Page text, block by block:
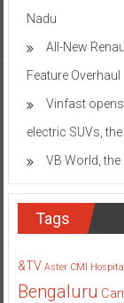
Nadu
All-New
Feature Overhaul
Vinfast
electric SUVs,
VB World,
Tags
&TV Aster CMI
Bengaluru